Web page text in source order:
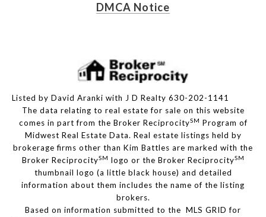
DMCA Notice
Listed by David Aranki with J D Realty 630-202-1141
The data relating to real estate for sale on this website
comes in part from the Broker ReciprocitySM Program of
Midwest Real Estate Data. Real estate listings held by
brokerage firms other than Kim Battles are marked with the
Broker ReciprocitySM logo or the Broker ReciprocitySM
thumbnail logo (a little black house) and detailed
information about them includes the name of the listing
brokers.
Based on information submitted to the MLS GRID for